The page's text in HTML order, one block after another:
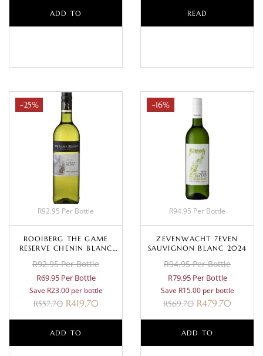
ADD TO READ
-25%
R92.95 Per Bottle
ROOIBERG THE GAME
RESERVE CHENIN BLANC
R92.95 Per Bottle
R69.95 Per Bottle
Save R23.00 per bottle
R557.70 R419.70
ADD TO
-16%
R94.95 Per Bottle
ZEVENWACHT 7EVEN
SAUVIGNON BLANC 2024
R94.95 Per Bottle
R79.95 Per Bottle
Save R15.00 per bottle
R569.70 R479.70
ADD TO